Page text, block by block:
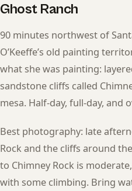
Ghost Ranch
90 minutes northwest of
O’Keeffe’s old painting
what she was painting:
sandstone cliffs called
mesa. Half-day, full-day, and
Best photography: late
Rock and the cliffs around
to Chimney Rock is
with some climbing. Bring